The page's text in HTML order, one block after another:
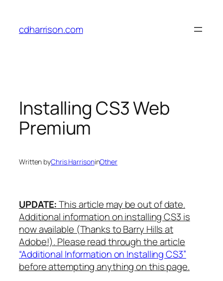
content
cdharrison.com
Installing CS3 Web
Premium
Written byChris HarrisoninOther
UPDATE:This article may be out of date.
Additional information on installing CS3 is
now available (Thanks to Barry Hills at
Adobe!). Please read through the article
“Additional Information on Installing CS3”
before attempting anything on this page.